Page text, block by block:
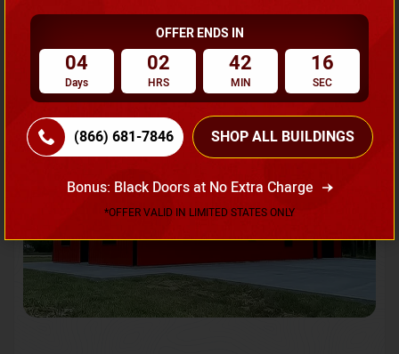
Request A Quote
Flash Sale 20% OFF
SKU No:CTC-231
OFFER ENDS IN
04
Days
02
HRS
42
MIN
13
SEC
(866) 681-7846 SHOP ALL BUILDINGS
Bonus: Black Doors at No Extra Charge
*OFFER VALID IN LIMITED STATES ONLY